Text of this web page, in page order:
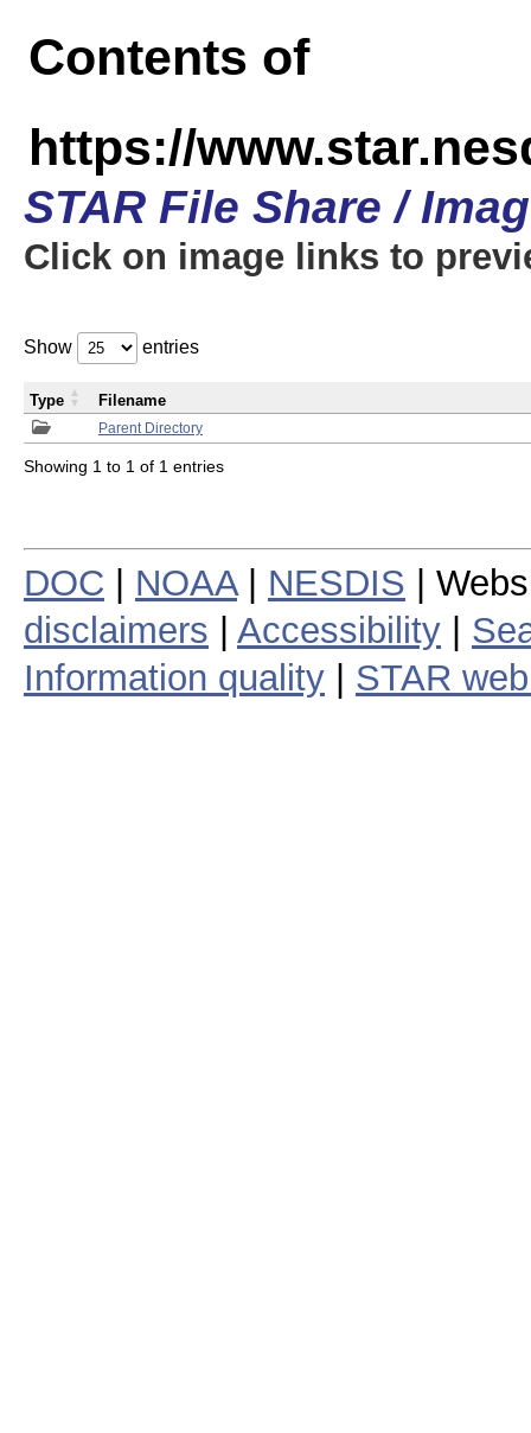
Contents of
https://
STAR File Share /
Click on image links to
Show entries
Parent Directory
Type Filename
Showing 1 to 1 of 1 entries
DOC NOAA| NESDIS |
disclaimers
Accessibility
Information quality
STAR